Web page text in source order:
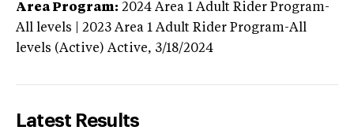
Area Program: 2024 Area 1 Adult Rider Program-
All levels | 2023 Area 1 Adult Rider Program-All
levels (Active) Active, 3/18/2024
Latest Results